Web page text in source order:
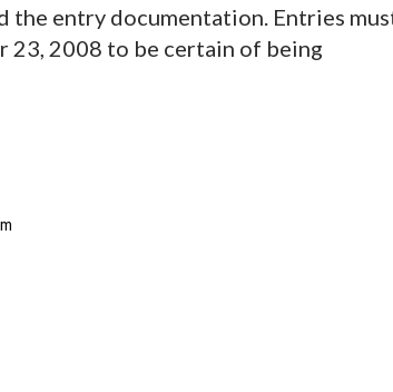
the entry documentation. Entries
23, 2008 to be certain of being